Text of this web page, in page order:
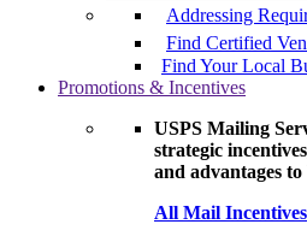
Addressing
Find Certified
Find Your Local
Promotions & Incentives
USPS Mailing
strategic
and advantages
All Mail Incentives